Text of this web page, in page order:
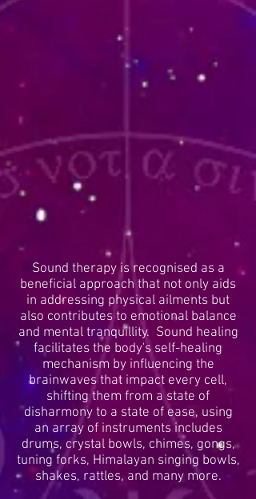
Sound therapy is recognised as a
beneficial approach that not only aids
in addressing physical ailments but
also contributes to emotional balance
and mental tranquillity. Sound healing
facilitates the body's self-healing
mechanism by influencing the
brainwaves that impact every cell,
shifting them from a state of
disharmony to a state of ease, using
an array of instruments includes
drums, crystal bowls, chimes, gongs,
tuning forks, Himalayan singing bowls,
shakes, rattles, and many more.